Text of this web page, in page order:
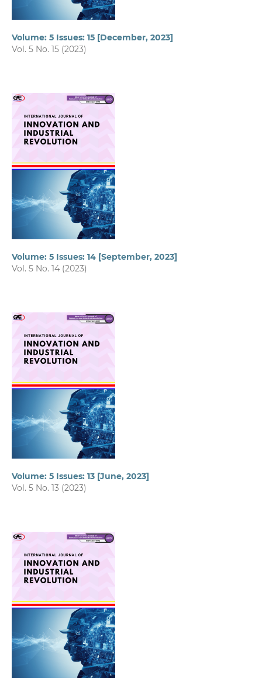
Volume: 5 Issues: 15 [December, 2023]
Vol. 5 No. 15 (2023)
Volume: 5 Issues: 14 [September, 2023]
Vol. 5 No. 14 (2023)
Volume: 5 Issues: 13 [June, 2023]
Vol. 5 No. 13 (2023)